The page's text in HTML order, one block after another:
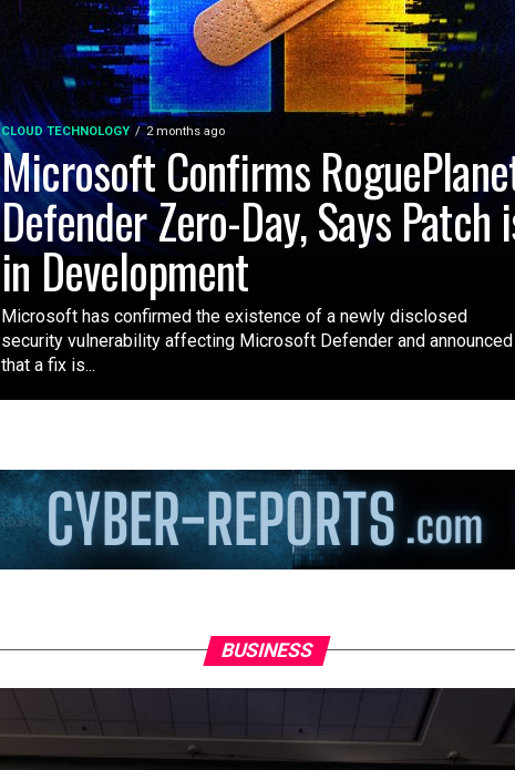
CLOUD TECHNOLOGY 2 months ago
Microsoft Confirms
Defender Zero-Day, Says Patch
in Development
Microsoft has confirmed the existence of a newly disclosed
security vulnerability affecting Microsoft Defender and announced
that a fix is...
BUSINESS